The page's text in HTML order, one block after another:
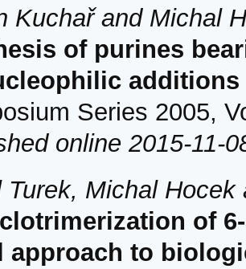
Kuchař and Michal
of purines
Series 2005,
online 2015-11-
Turek, Michal Hocek
of
approach to